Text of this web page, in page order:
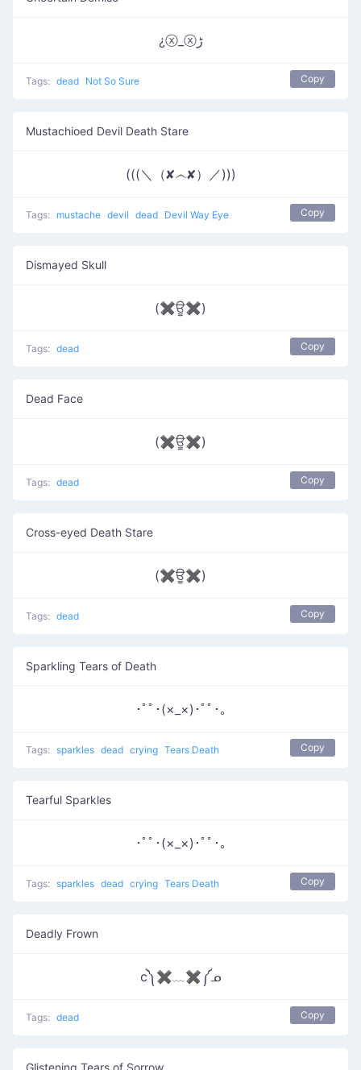
¿ⓧ_ⓧﮌ
Tags: dead Not So Sure Copy
Mustachioed Devil Death Stare
(((＼（✘෴✘）／)))
Tags: mustache devil dead Devil Way Eye Copy
Dismayed Skull
(✖ਊ✖)
Tags: dead Copy
Dead Face
(✖ਊ✖)
Tags: dead Copy
Cross-eyed Death Stare
(✖ਊ✖)
Tags: dead Copy
Sparkling Tears of Death
･ﾟﾟ･(×_×)･ﾟﾟ･｡
Tags: sparkles dead crying Tears Death Copy
Tearful Sparkles
･ﾟﾟ･(×_×)･ﾟﾟ･｡
Tags: sparkles dead crying Tears Death Copy
Deadly Frown
c༽✖﹏✖༼ᓄ
Tags: dead Copy
Glistening Tears of Sorrow